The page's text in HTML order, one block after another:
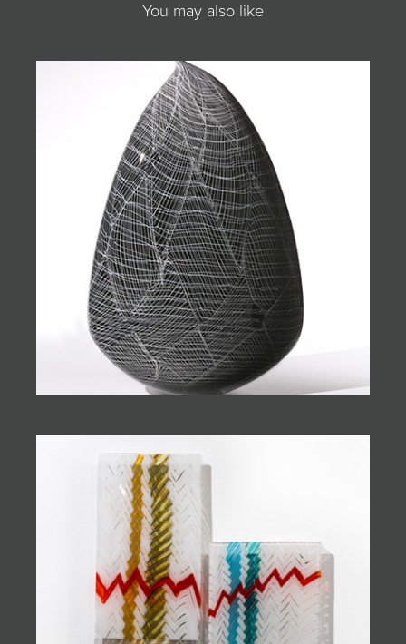
You may also like